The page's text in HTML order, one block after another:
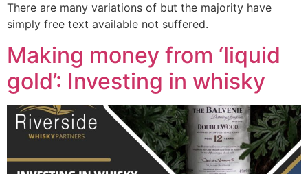
There are many variations of but the majority have
simply free text available not suffered.
Making money from ‘liquid
gold’: Investing in whisky